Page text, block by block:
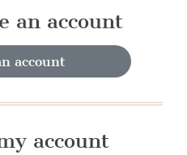
an account
account
account